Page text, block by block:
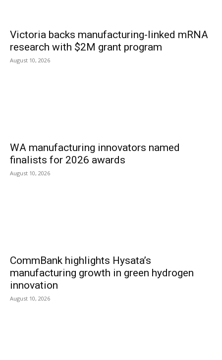
Victoria backs manufacturing-linked mRNA
research with $2M grant program
August 10, 2026
WA manufacturing innovators named
finalists for 2026 awards
August 10, 2026
CommBank highlights Hysata’s
manufacturing growth in green hydrogen
innovation
August 10, 2026